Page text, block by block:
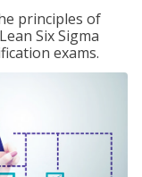
principles of
Six Sigma
exams.